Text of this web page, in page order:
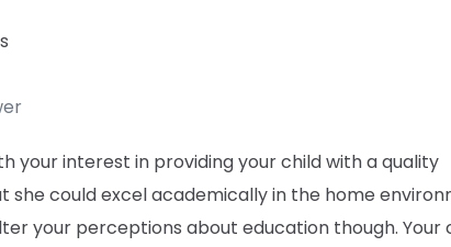
your interest in providing your child with a quality
she could excel academically in the home
your perceptions about education though. Your